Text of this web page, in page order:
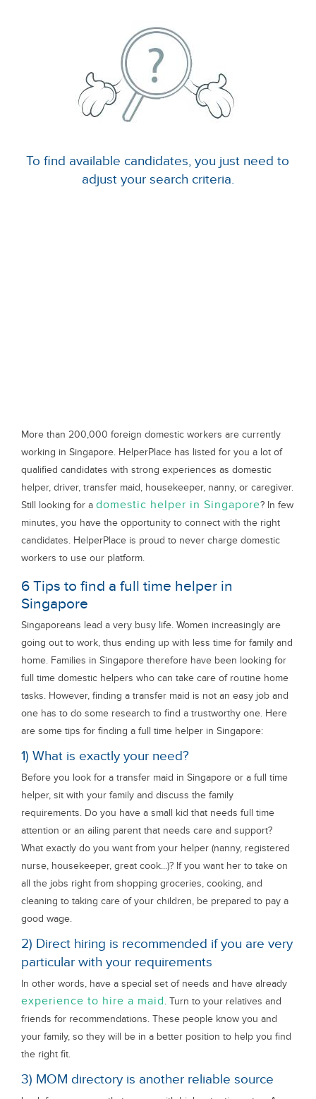
To find available candidates, you just need to
adjust your search criteria.
More than 200,000 foreign domestic workers are currently
working in Singapore. HelperPlace has listed for you a lot of
qualified candidates with strong experiences as domestic
helper, driver, transfer maid, housekeeper, nanny, or caregiver.
Still looking for a domestic helper in Singapore? In few
minutes, you have the opportunity to connect with the right
candidates. HelperPlace is proud to never charge domestic
workers to use our platform.
6 Tips to find a full time helper in
Singapore
Singaporeans lead a very busy life. Women increasingly are
going out to work, thus ending up with less time for family and
home. Families in Singapore therefore have been looking for
full time domestic helpers who can take care of routine home
tasks. However, finding a transfer maid is not an easy job and
one has to do some research to find a trustworthy one. Here
are some tips for finding a full time helper in Singapore:
1) What is exactly your need?
Before you look for a transfer maid in Singapore or a full time
helper, sit with your family and discuss the family
requirements. Do you have a small kid that needs full time
attention or an ailing parent that needs care and support?
What exactly do you want from your helper (nanny, registered
nurse, housekeeper, great cook...)? If you want her to take on
all the jobs right from shopping groceries, cooking, and
cleaning to taking care of your children, be prepared to pay a
good wage.
2) Direct hiring is recommended if you are very
particular with your requirements
In other words, have a special set of needs and have already
experience to hire a maid. Turn to your relatives and
friends for recommendations. These people know you and
your family, so they will be in a better position to help you find
the right fit.
3) MOM directory is another reliable source